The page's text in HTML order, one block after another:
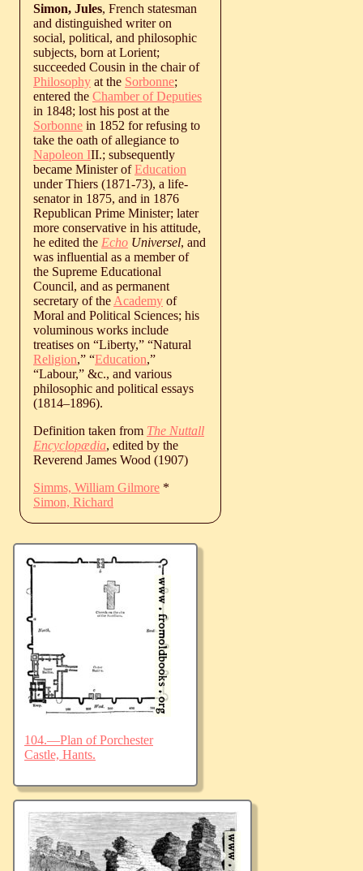
Simon, Jules, French statesman
and distinguished writer on
social, political, and philosophic
subjects, born at Lorient;
succeeded Cousin in the chair of
Philosophy at the Sorbonne;
entered the Chamber of Deputies
in 1848; lost his post at the
Sorbonne in 1852 for refusing to
take the oath of allegiance to
Napoleon III.; subsequently
became Minister ofEducation
under Thiers (1871-73), a life-
senator in 1875, and in 1876
Republican Prime Minister; later
more conservative in his attitude,
he edited the Echo Universel, and
was influential as a member of
the Supreme Educational
Council, and as permanent
secretary of the Academy of
Moral and Political Sciences; his
voluminous works include
treatises on “Liberty,” “Natural
Religion,” “Education,”
“Labour,” &c., and various
philosophic and political essays
(1814‒1896).
Definition taken from The Nuttall
Encyclopædia, edited by the
Reverend James Wood (1907)
Simms, William Gilmore *
Simon, Richard
104.—Plan of Porchester
Castle, Hants.